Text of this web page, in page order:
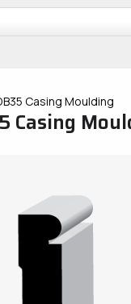
Casing Moulding
Casing